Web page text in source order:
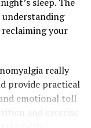
yourmental
with the
concerns
and
your
really
provide practical
emotional toll
and exercise